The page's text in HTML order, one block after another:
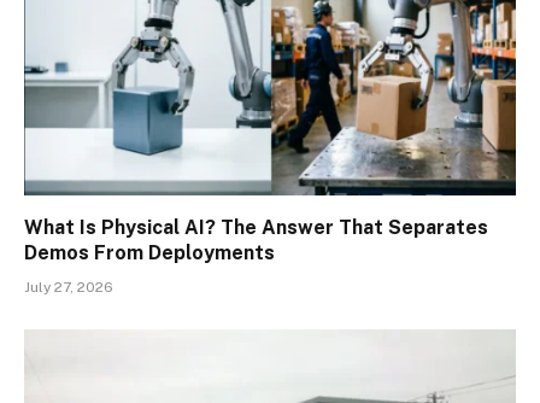
What Is Physical AI? The Answer That Separates
Demos From Deployments
July 27, 2026